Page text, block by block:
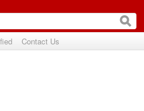
Contact Us